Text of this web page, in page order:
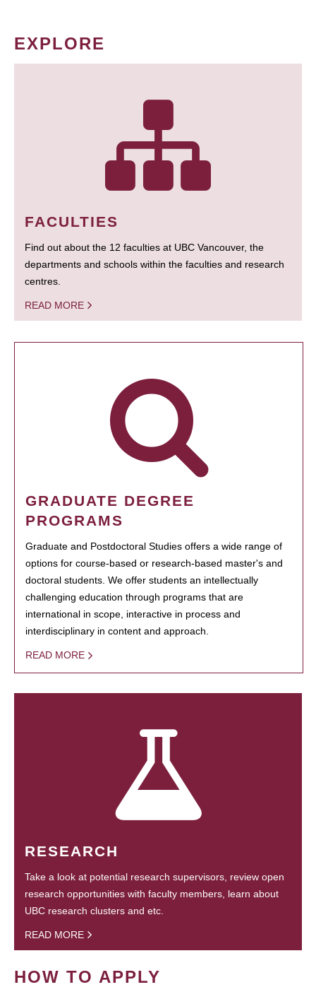
EXPLORE
FACULTIES
Find out about the 12 faculties at UBC Vancouver, the
departments and schools within the faculties and research
centres.
READ MORE
GRADUATE DEGREE
PROGRAMS
Graduate and Postdoctoral Studies offers a wide range of
options for course-based or research-based master's and
doctoral students. We offer students an intellectually
challenging education through programs that are
international in scope, interactive in process and
interdisciplinary in content and approach.
READ MORE
RESEARCH
Take a look at potential research supervisors, review open
research opportunities with faculty members, learn about
UBC research clusters and etc.
READ MORE
HOW TO APPLY